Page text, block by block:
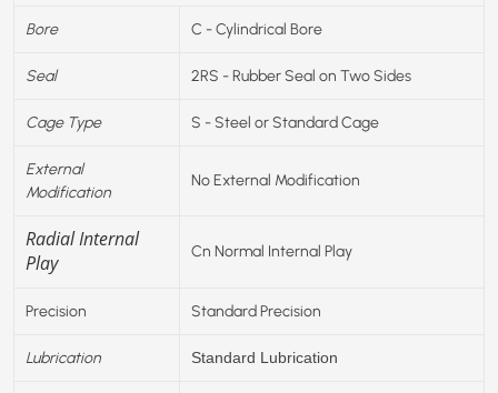
Bore C - Cylindrical Bore
Seal 2RS - Rubber Seal on Two Sides
Cage Type S - Steel or Standard Cage
External
Modification
No External Modification
Radial Internal
Play
Cn Normal Internal Play
Precision Standard Precision
Lubrication Standard Lubrication